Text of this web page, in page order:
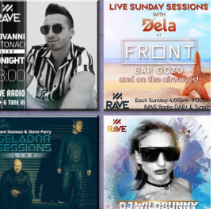
SOCIAL MEDIA